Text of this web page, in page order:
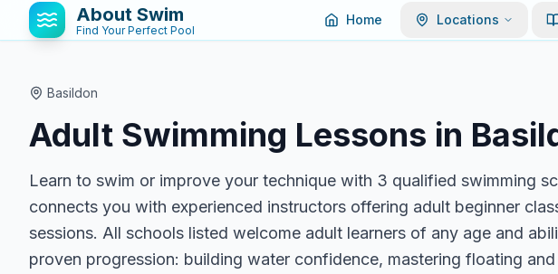
About Swim
Find Your Perfect Pool
Home Locations
Basildon
Adult Swimming Lessons in
Learn to swim or improve your technique with 3 qualified swimming
connects you with experienced instructors offering adult beginner
sessions. All schools listed welcome adult learners of any age and
proven progression: building water confidence, mastering floating